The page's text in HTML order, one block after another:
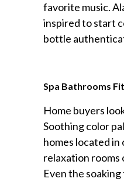
favorite music.
inspired to start
bottle
Spa Bathrooms
Home buyers
Soothing color
homes located
relaxation rooms
Even the